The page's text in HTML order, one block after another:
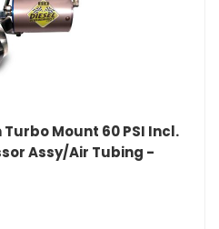
Mount 60 PSI Incl.
Assy/Air Tubing -